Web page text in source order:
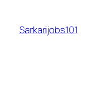
content
Sarkarijobs101